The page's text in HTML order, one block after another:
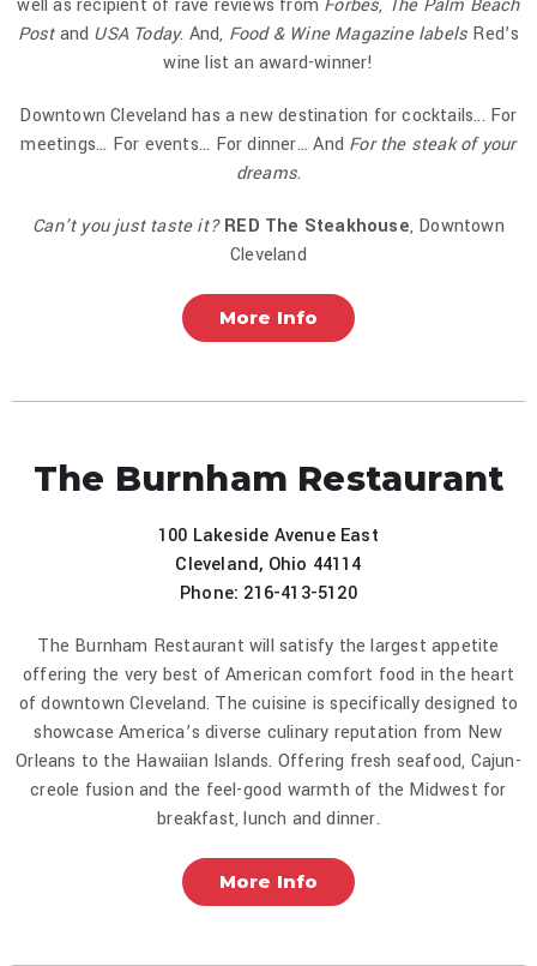
Postand USA Today. And, Food & Wine Magazine labels Red’s
wine list an award-winner!
Downtown Cleveland has a new destination for cocktails... For
meetings... For events... For dinner... And For the steak of your
dreams.
Can’t you just taste it? RED The Steakhouse, Downtown
Cleveland
More Info
The Burnham Restaurant
100 Lakeside Avenue East
Cleveland, Ohio 44114
Phone: 216-413-5120
The Burnham Restaurant will satisfy the largest appetite
offering the very best of American comfort food in the heart
of downtown Cleveland. The cuisine is specifically designed to
showcase America’s diverse culinary reputation from New
Orleans to the Hawaiian Islands. Offering fresh seafood, Cajun-
creole fusion and the feel-good warmth of the Midwest for
breakfast, lunch and dinner.
More Info